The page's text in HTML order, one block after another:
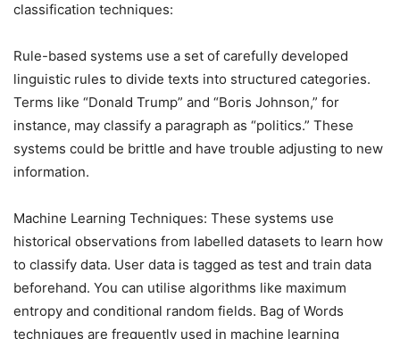
classification techniques:
Rule-based systems use a set of carefully developed
linguistic rules to divide texts into structured categories.
Terms like “Donald Trump” and “Boris Johnson,” for
instance, may classify a paragraph as “politics.” These
systems could be brittle and have trouble adjusting to new
information.
Machine Learning Techniques: These systems use
historical observations from labelled datasets to learn how
to classify data. User data is tagged as test and train data
beforehand. You can utilise algorithms like maximum
entropy and conditional random fields. Bag of Words
techniques are frequently used in machine learning